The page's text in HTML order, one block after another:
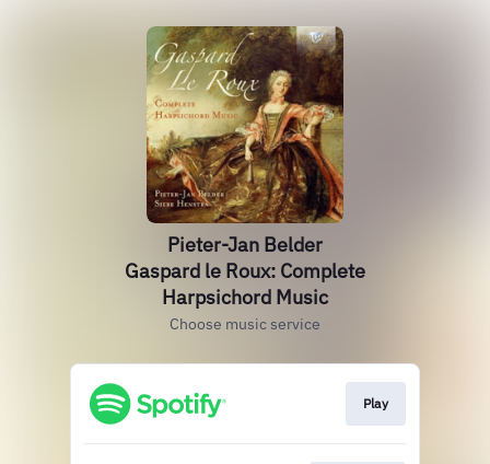
Pieter-Jan Belder
Gaspard le Roux: Complete
Harpsichord Music
Choose music service
Play